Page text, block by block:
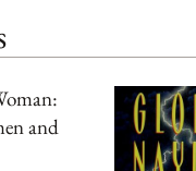
and